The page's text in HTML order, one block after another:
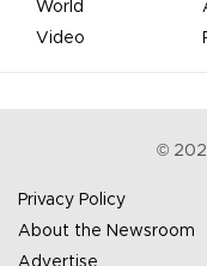
World
Video
©
Privacy Policy
About the Newsroom
Advertise